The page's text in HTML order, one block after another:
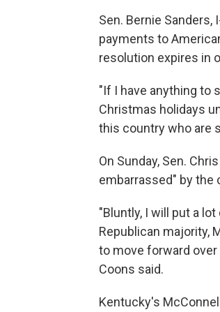
Sen. Bernie
payments to
resolution expires in
"If I have anything to
Christmas holidays
this country who are
On Sunday, Sen.
embarrassed" by the
"Bluntly, I will put a
Republican majority,
to move forward over
Coons said.
Kentucky's